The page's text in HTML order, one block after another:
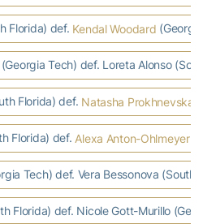
Florida) def. Kendal Woodard
Tech) def. Loreta Alonso
Florida) def. Natasha Prokhnevska
Florida) def. Alexa Anton-Ohlmeyer
Tech) def. Vera Bessonova
Florida) def. Nicole Gott-Murillo